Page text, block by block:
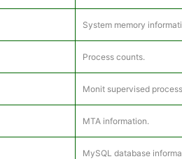
System memory
Process counts.
Monit supervised
MTA information.
MySQL database